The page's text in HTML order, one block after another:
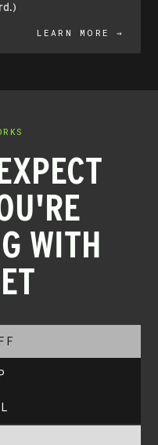
LEARN MORE →
WITH